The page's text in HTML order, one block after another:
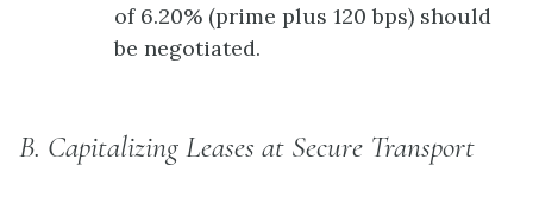
of 6.20% (prime plus 120 bps) should
be negotiated.
B. Capitalizing Leases at Secure Transport